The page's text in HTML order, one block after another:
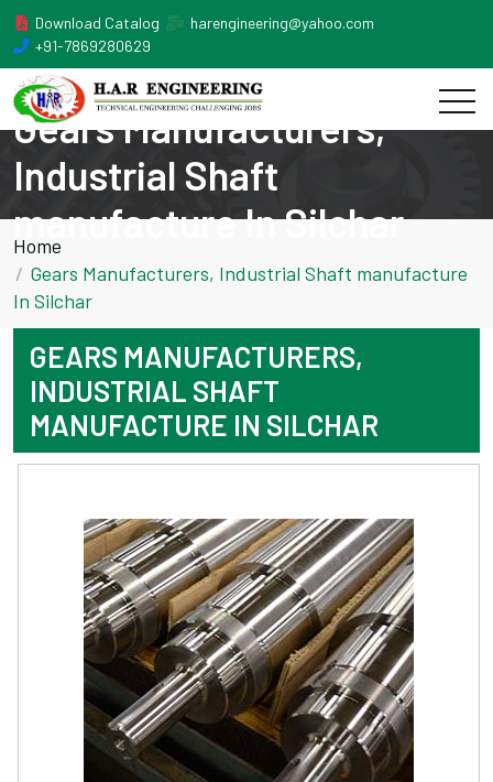
Download Catalog
harengineering@yahoo.com
+91-7869280629
Gears Manufacturers,
Industrial Shaft
manufacture In Silchar
Home
Gears Manufacturers, Industrial Shaft manufacture
In Silchar
GEARS MANUFACTURERS,
INDUSTRIAL SHAFT
MANUFACTURE IN SILCHAR